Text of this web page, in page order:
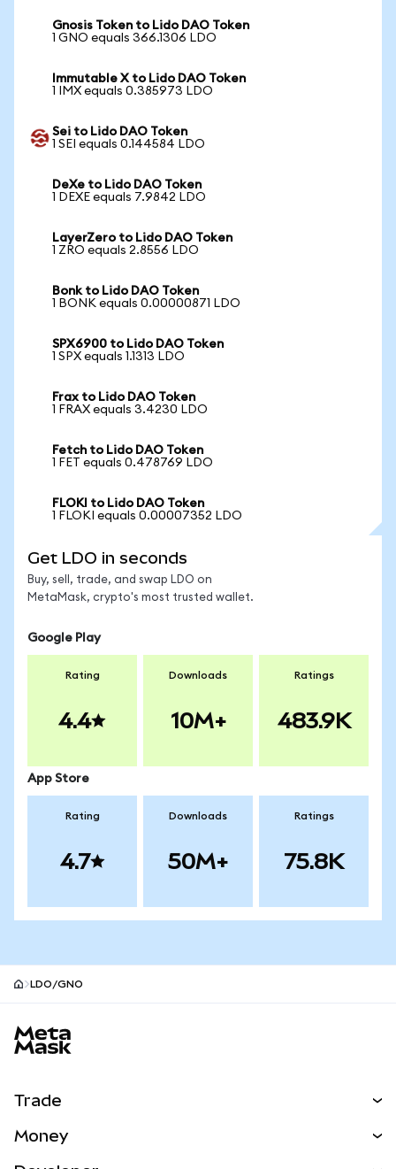
Gnosis Token to Lido DAO Token
1 GNO equals 366.1306 LDO
Immutable X to Lido DAO Token
1 IMX equals 0.385973 LDO
Sei to Lido DAO Token
1 SEI equals 0.144584 LDO
DeXe to Lido DAO Token
1 DEXE equals 7.9842 LDO
LayerZero to Lido DAO Token
1 ZRO equals 2.8556 LDO
Bonk to Lido DAO Token
1 BONK equals 0.00000871 LDO
SPX6900 to Lido DAO Token
1 SPX equals 1.1313 LDO
Frax to Lido DAO Token
1 FRAX equals 3.4230 LDO
Fetch to Lido DAO Token
1 FET equals 0.478769 LDO
FLOKI to Lido DAO Token
1 FLOKI equals 0.00007352 LDO
Get LDO in seconds
Buy, sell, trade, and swap LDO on
MetaMask, crypto's most trusted wallet.
Google Play
Rating
4.4
Downloads
10M+
Ratings
483.9K
App Store
Rating
4.7
Downloads
50M+
Ratings
75.8K
LDO/GNO
Trade
Money